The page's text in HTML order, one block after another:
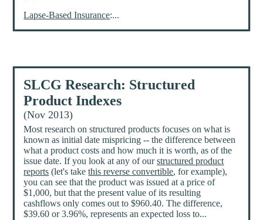
Lapse-Based Insurance:...
SLCG Research: Structured
Product Indexes
(Nov 2013)
Most research on structured products focuses on what is
known as initial date mispricing -- the difference between
what a product costs and how much it is worth, as of the
issue date. If you look at any of ourstructured product
reports (let's takethis reverse convertible, for example),
you can see that the product was issued at a price of
$1,000, but that the present value of its resulting
cashflows only comes out to $960.40. The difference,
$39.60 or 3.96%, represents an expected loss to...